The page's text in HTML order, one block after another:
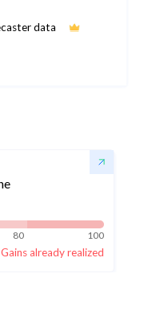
data
80 100
Gains already realized